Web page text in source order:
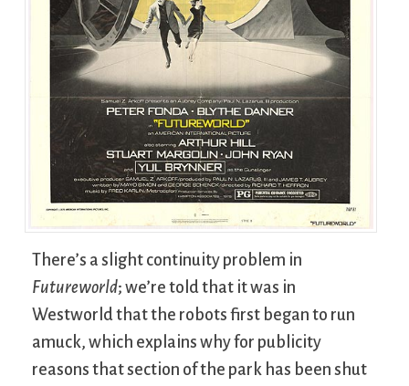
There’s a slight continuity problem in
Futureworld; we’re told that it was in
Westworld that the robots first began to run
amuck, which explains why for publicity
reasons that section of the park has been shut